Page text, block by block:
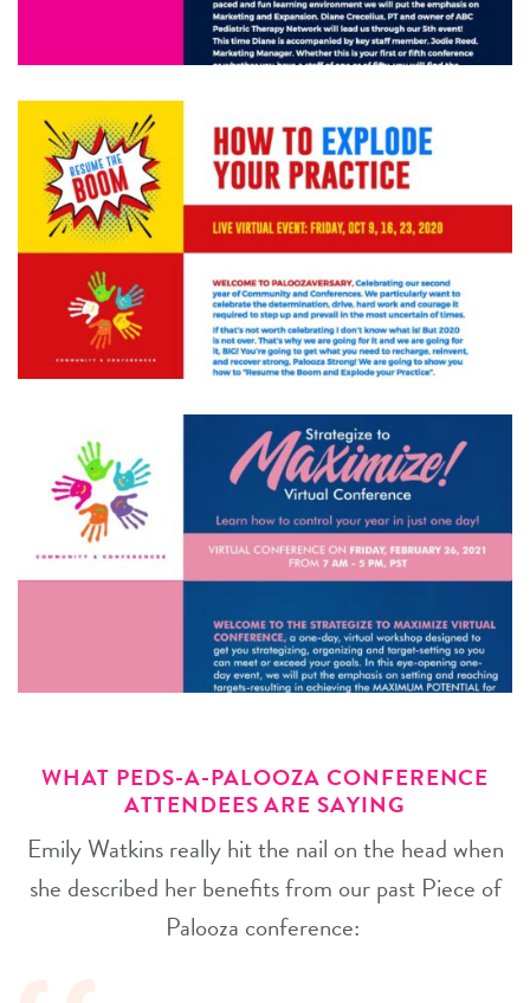
WHAT PEDS-A-PALOOZA CONFERENCE
ATTENDEES ARE SAYING
Emily Watkins really hit the nail on the head when
she described her benefits from our past Piece of
Palooza conference: